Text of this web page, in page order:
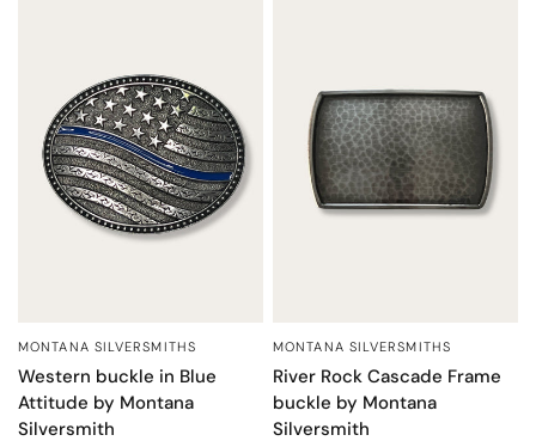
QUICK VIEW
MONTANA SILVERSMITHS
Western buckle in Blue
Attitude by Montana
Silversmith
QUICK VIEW
MONTANA SILVERSMITHS
River Rock Cascade Frame
buckle by Montana
Silversmith